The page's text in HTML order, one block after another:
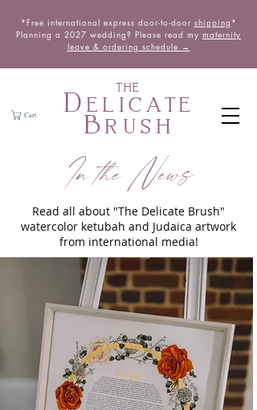
Delicate
Brush
THE
Cart
*Free international express door-to-door shipping *
Planning a 2027 wedding? Please read my maternity
leave & ordering schedule →
In the News
Read all about "The Delicate Brush"
watercolor ketubah and Judaica artwork
from international media!